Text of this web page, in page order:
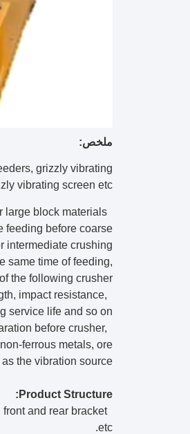
ملخص:
grizzly vibrating
vibrating screen etc.
large block materials
feeding before coarse
intermediate crushing.
same time of feeding,
the following crusher.
impact resistance,
service life and so on.
before crusher,
ferrous metals, ore
the vibration source.
Product Structure:
and rear bracket
etc.